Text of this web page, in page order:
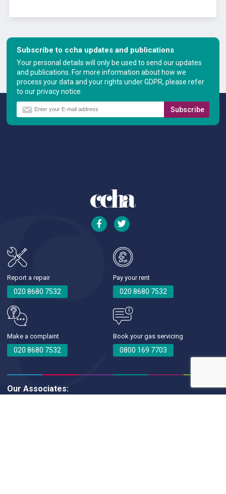
Subscribe to ccha updates and publications
Your personal details will only be used to send our updates
and publications. For more information about how we
process your data and your rights under GDPR, please refer
to our privacy notice.
Report a repair
020 8680 7532
Pay your rent
020 8680 7532
Make a complaint
020 8680 7532
Book your gas servicing
0800 169 7703
Our Associates: